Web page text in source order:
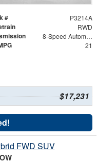
# P3214A
RWD
8-Speed Automatic
21
$17,231
FWD SUV